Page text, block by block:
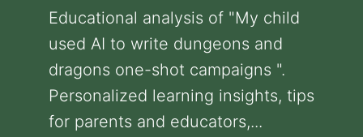
Educational analysis of "My child
used AI to write dungeons and
dragons one-shot campaigns ".
Personalized learning insights, tips
for parents and educators,...